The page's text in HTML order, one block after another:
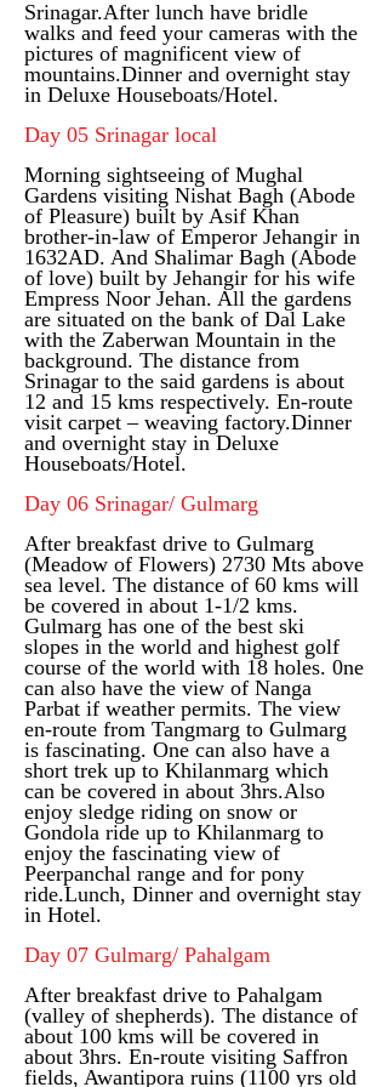
Srinagar.After lunch have bridle
walks and feed your cameras with the
pictures of magnificent view of
mountains.Dinner and overnight stay
in Deluxe Houseboats/Hotel.
Day 05 Srinagar local
Morning sightseeing of Mughal
Gardens visiting Nishat Bagh (Abode
of Pleasure) built by Asif Khan
brother-in-law of Emperor Jehangir in
1632AD. And Shalimar Bagh (Abode
of love) built by Jehangir for his wife
Empress Noor Jehan. All the gardens
are situated on the bank of Dal Lake
with the Zaberwan Mountain in the
background. The distance from
Srinagar to the said gardens is about
12 and 15 kms respectively. En-route
visit carpet – weaving factory.Dinner
and overnight stay in Deluxe
Houseboats/Hotel.
Day 06 Srinagar/ Gulmarg
After breakfast drive to Gulmarg
(Meadow of Flowers) 2730 Mts above
sea level. The distance of 60 kms will
be covered in about 1-1/2 kms.
Gulmarg has one of the best ski
slopes in the world and highest golf
course of the world with 18 holes. 0ne
can also have the view of Nanga
Parbat if weather permits. The view
en-route from Tangmarg to Gulmarg
is fascinating. One can also have a
short trek up to Khilanmarg which
can be covered in about 3hrs.Also
enjoy sledge riding on snow or
Gondola ride up to Khilanmarg to
enjoy the fascinating view of
Peerpanchal range and for pony
ride.Lunch, Dinner and overnight stay
in Hotel.
Day 07 Gulmarg/ Pahalgam
After breakfast drive to Pahalgam
(valley of shepherds). The distance of
about 100 kms will be covered in
about 3hrs. En-route visiting Saffron
fields, Awantipora ruins (1100 yrs old